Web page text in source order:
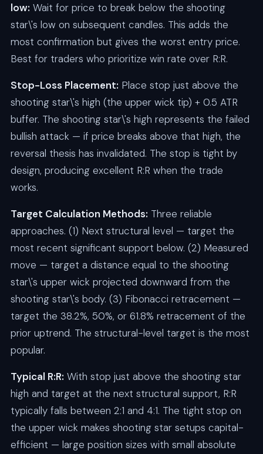
low: Wait for price to break below the shooting
star\'s low on subsequent candles. This adds the
most confirmation but gives the worst entry price.
Best for traders who prioritize win rate over R:R.
Stop-Loss Placement: Place stop just above the
shooting star\'s high (the upper wick tip) + 0.5 ATR
buffer. The shooting star\'s high represents the failed
bullish attack — if price breaks above that high, the
reversal thesis has invalidated. The stop is tight by
design, producing excellent R:R when the trade
works.
Target Calculation Methods: Three reliable
approaches. (1) Next structural level — target the
most recent significant support below. (2) Measured
move — target a distance equal to the shooting
star\'s upper wick projected downward from the
shooting star\'s body. (3) Fibonacci retracement —
target the 38.2%, 50%, or 61.8% retracement of the
prior uptrend. The structural-level target is the most
popular.
Typical R:R: With stop just above the shooting star
high and target at the next structural support, R:R
typically falls between 2:1 and 4:1. The tight stop on
the upper wick makes shooting star setups capital-
efficient — large position sizes with small absolute